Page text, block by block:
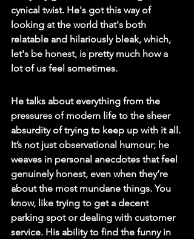
cynical twist. He's got this way of
looking at the world that's both
relatable and hilariously bleak, which,
let's be honest, is pretty much how a
lot of us feel sometimes.
He talks about everything from the
pressures of modern life to the sheer
absurdity of trying to keep up with it all.
It’s not just observational humour; he
weaves in personal anecdotes that feel
genuinely honest, even when they’re
about the most mundane things. You
know, like trying to get a decent
parking spot or dealing with customer
service. His ability to find the funny in